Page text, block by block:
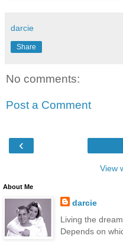
darcie
Share
No comments:
Post a Comment
‹
View
About Me
darcie
Living the
Depends on